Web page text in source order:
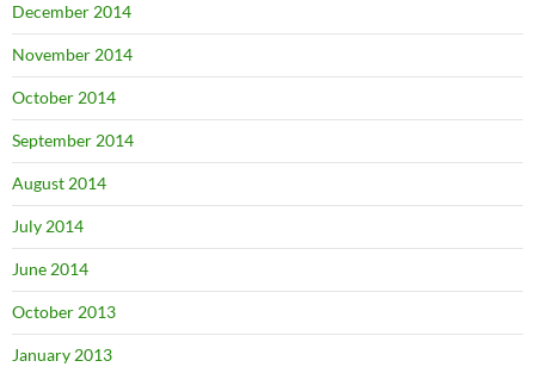
December 2014
November 2014
October 2014
September 2014
August 2014
July 2014
June 2014
October 2013
January 2013